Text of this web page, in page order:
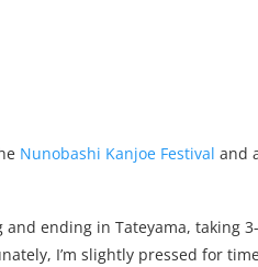
Nunobashi Kanjoe Festival and
and ending in Tateyama, taking
I’m slightly pressed for